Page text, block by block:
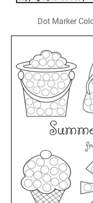
Dot Marker